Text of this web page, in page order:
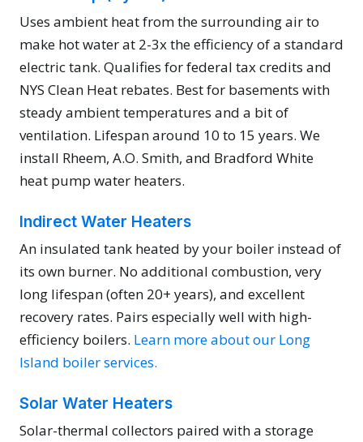
Uses ambient heat from the surrounding air to
make hot water at 2-3x the efficiency of a standard
electric tank. Qualifies for federal tax credits and
NYS Clean Heat rebates. Best for basements with
steady ambient temperatures and a bit of
ventilation. Lifespan around 10 to 15 years. We
install Rheem, A.O. Smith, and Bradford White
heat pump water heaters.
Indirect Water Heaters
An insulated tank heated by your boiler instead of
its own burner. No additional combustion, very
long lifespan (often 20+ years), and excellent
recovery rates. Pairs especially well with high-
efficiency boilers. Learn more about our Long
Island boiler services.
Solar Water Heaters
Solar-thermal collectors paired with a storage